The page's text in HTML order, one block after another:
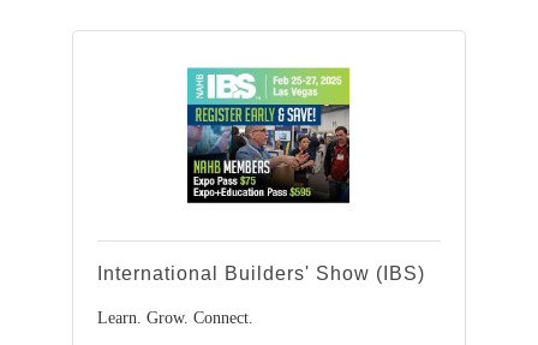
International Builders' Show (IBS)
Learn. Grow. Connect.